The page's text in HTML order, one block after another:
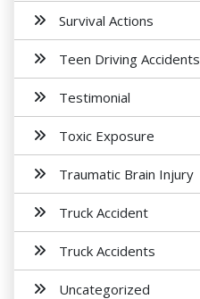
Survival Actions
Teen Driving Accidents
Testimonial
Toxic Exposure
Traumatic Brain Injury
Truck Accident
Truck Accidents
Uncategorized